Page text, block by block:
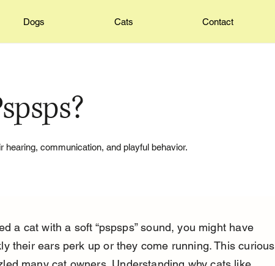
Dogs Cats Contact
communication, and playful behavior.
a cat with a soft “pspsps” sound, you might have
their ears perk up or they come running. This curious